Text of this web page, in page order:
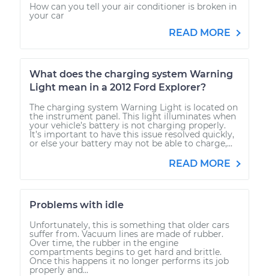
How can you tell your air conditioner is broken in
your car
READ MORE
What does the charging system Warning
Light mean in a 2012 Ford Explorer?
The charging system Warning Light is located on
the instrument panel. This light illuminates when
your vehicle’s battery is not charging properly.
It’s important to have this issue resolved quickly,
or else your battery may not be able to charge,...
READ MORE
Problems with idle
Unfortunately, this is something that older cars
suffer from. Vacuum lines are made of rubber.
Over time, the rubber in the engine
compartments begins to get hard and brittle.
Once this happens it no longer performs its job
properly and...